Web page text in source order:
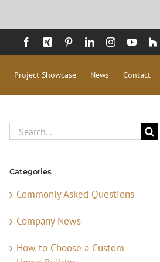
Facebook
Xing PinterestLinkedInInstagram
Project Showcase News Contact
Search
for:
Categories
Commonly Asked Questions
Company News
How to Choose a Custom